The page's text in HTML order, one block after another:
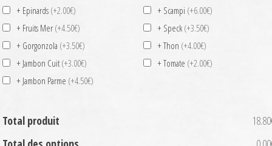
+ Epinards (+2.00€)
+ Fruits Mer (+4.50€)
+ Gorgonzola (+3.50€)
+ Jambon Cuit(+3.00€)
+ Jambon Parme (+4.50€)
+ Scampi (+6.00€)
+ Speck (+3.50€)
+ Thon (+4.00€)
+ Tomate (+2.00€)
Total produit